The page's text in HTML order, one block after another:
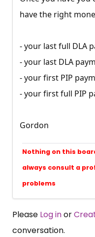
have the right
- your last full DLA
- your last DLA
- your first PIP
- your first full PIP
Gordon
Nothing on this
always consult a
problems
Please Log inor
conversation.